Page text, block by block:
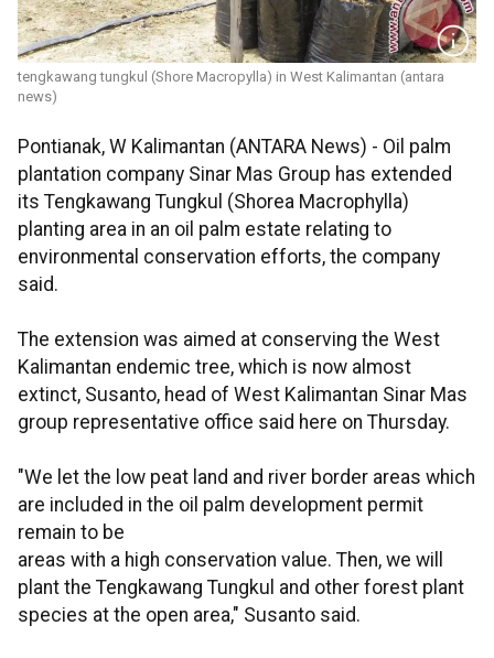
tengkawang tungkul (Shore Macropylla) in West Kalimantan (antara
news)
Pontianak, W Kalimantan (ANTARA News) - Oil palm
plantation company Sinar Mas Group has extended
its Tengkawang Tungkul (Shorea Macrophylla)
planting area in an oil palm estate relating to
environmental conservation efforts, the company
said.
The extension was aimed at conserving the West
Kalimantan endemic tree, which is now almost
extinct, Susanto, head of West Kalimantan Sinar Mas
group representative office said here on Thursday.
"We let the low peat land and river border areas which
are included in the oil palm development permit
remain to be
areas with a high conservation value. Then, we will
plant the Tengkawang Tungkul and other forest plant
species at the open area," Susanto said.